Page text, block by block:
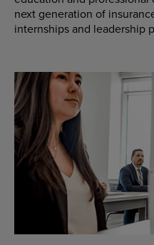
next generation of
internships and leadership